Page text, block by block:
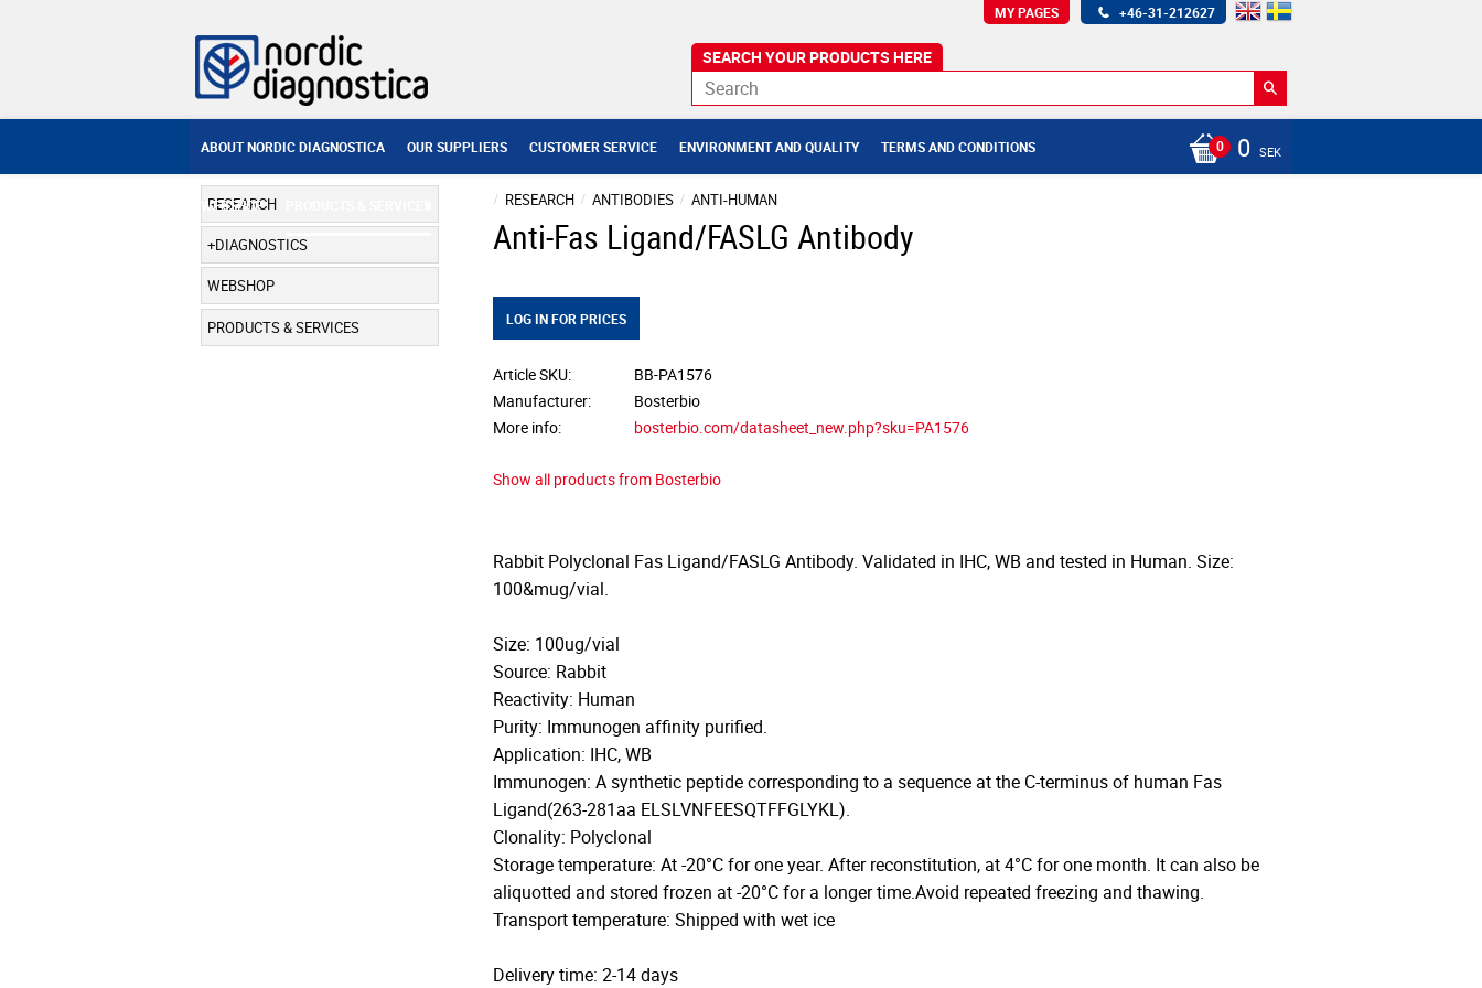
+46-31-212627
MY PAGES
ABOUT NORDIC DIAGNOSTICA OUR SUPPLIERS CUSTOMER SERVICE ENVIRONMENT AND QUALITY TERMS AND CONDITIONS
WEBSHOP
0 SEK
RESEARCH ANTIBODIES ANTI-HUMAN
Anti-Fas Ligand/FASLG Antibody
LOG IN FOR PRICES
Article SKU
BB-PA1576
Manufacturer
Bosterbio
More info
bosterbio.com/datasheet_new.php?sku=PA1576
Show all products from Bosterbio
Rabbit Polyclonal Fas Ligand/FASLG Antibody. Validated in IHC, WB and tested in Human. Size:
100&mug/vial.
Size: 100ug/vial
Source: Rabbit
Reactivity: Human
Purity: Immunogen affinity purified.
Application: IHC, WB
Immunogen: A synthetic peptide corresponding to a sequence at the C-terminus of human Fas
Ligand(263-281aa ELSLVNFEESQTFFGLYKL).
Clonality: Polyclonal
Storage temperature: At -20°C for one year. After reconstitution, at 4°C for one month. It can also be
aliquotted and stored frozen at -20°C for a longer time.Avoid repeated freezing and thawing.
Transport temperature: Shipped with wet ice
Delivery time: 2-14 days
RESEARCH
DIAGNOSTICS
WEBSHOP
PRODUCTS & SERVICES